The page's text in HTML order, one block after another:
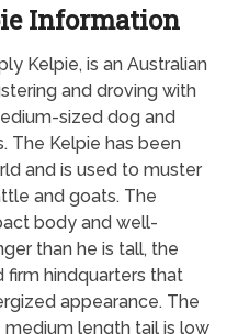
Information
Kelpie, is an Australian
and droving with
sized dog and
The Kelpie has been
and is used to muster
and goats. The
body and well-
than he is tall, the
firm hindquarters that
appearance. The
medium length tail is low